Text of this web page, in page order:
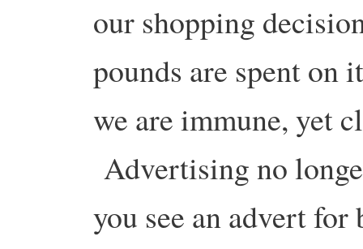
our shopping
pounds are spent on
we are immune, yet
Advertising no
you see an advert for